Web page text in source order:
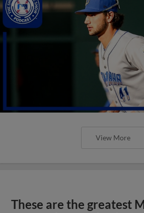
View More
These are the greatest